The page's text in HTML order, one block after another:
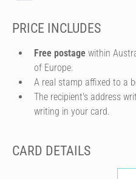
PRICE INCLUDES
Free postage within
of Europe.
A real stamp affixed to a
The recipient's address
writing in your card.
CARD DETAILS